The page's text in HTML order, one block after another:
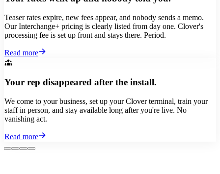
Teaser rates expire, new fees appear, and nobody sends a memo.
Our Interchange+ pricing is clearly listed from day one. Clover's
processing fee is set up front and stays there. Period.
Read more
Your rep disappeared after the install.
We come to your business, set up your Clover terminal, train your
staff in person, and stay available long after you're live. No
vanishing act.
Read more